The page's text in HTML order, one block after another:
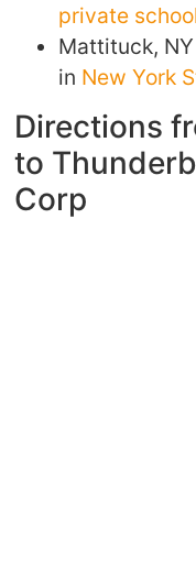
private
Mattituck,
in New York
Directions
to
Corp